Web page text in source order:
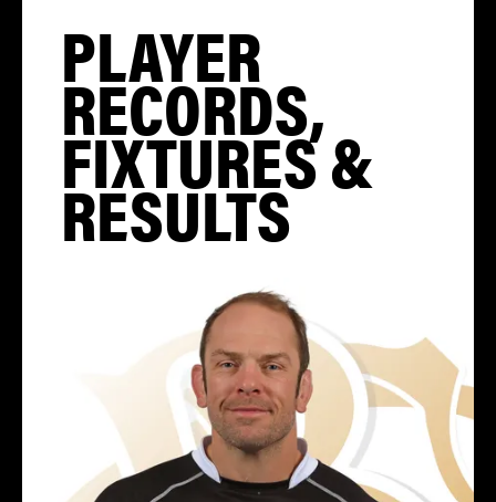
PLAYER
RECORDS,
FIXTURES &
RESULTS